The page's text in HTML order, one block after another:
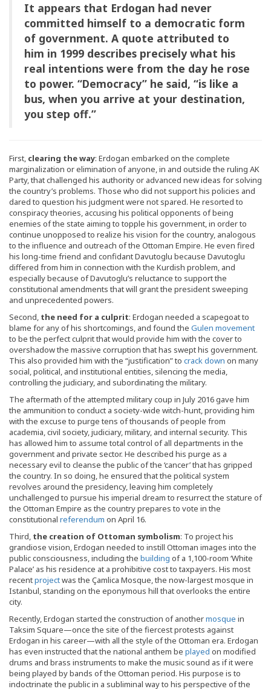
It appears that Erdogan had never
committed himself to a democratic form
of government. A quote attributed to
him in 1999 describes precisely what his
real intentions were from the day he rose
to power. “Democracy” he said, “is like a
bus, when you arrive at your destination,
you step off.”
First, clearing the way: Erdogan embarked on the complete
marginalization or elimination of anyone, in and outside the ruling AK
Party, that challenged his authority or advanced new ideas for solving
the country’s problems. Those who did not support his policies and
dared to question his judgment were not spared. He resorted to
conspiracy theories, accusing his political opponents of being
enemies of the state aiming to topple his government, in order to
continue unopposed to realize his vision for the country, analogous
to the influence and outreach of the Ottoman Empire. He even fired
his long-time friend and confidant Davutoglu because Davutoglu
differed from him in connection with the Kurdish problem, and
especially because of Davutoglu’s reluctance to support the
constitutional amendments that will grant the president sweeping
and unprecedented powers.
Second, the need for a culprit: Erdogan needed a scapegoat to
blame for any of his shortcomings, and found the Gulen movement
to be the perfect culprit that would provide him with the cover to
overshadow the massive corruption that has swept his government.
This also provided him with the “justification” to crack down on many
social, political, and institutional entities, silencing the media,
controlling the judiciary, and subordinating the military.
The aftermath of the attempted military coup in July 2016 gave him
the ammunition to conduct a society-wide witch-hunt, providing him
with the excuse to purge tens of thousands of people from
academia, civil society, judiciary, military, and internal security. This
has allowed him to assume total control of all departments in the
government and private sector. He described his purge as a
necessary evil to cleanse the public of the ‘cancer’ that has gripped
the country. In so doing, he ensured that the political system
revolves around the presidency, leaving him completely
unchallenged to pursue his imperial dream to resurrect the stature of
the Ottoman Empire as the country prepares to vote in the
constitutional referendum on April 16.
Third, the creation of Ottoman symbolism: To project his
grandiose vision, Erdogan needed to instill Ottoman images into the
public consciousness, including the building of a 1,100-room ‘White
Palace’ as his residence at a prohibitive cost to taxpayers. His most
recentprojectwas the Çamlica Mosque, the now-largest mosque in
Istanbul, standing on the eponymous hill that overlooks the entire
city.
Recently, Erdogan started the construction of anothermosque in
Taksim Square—once the site of the fiercest protests against
Erdogan in his career—with all the style of the Ottoman era. Erdogan
has even instructed that the national anthem be played on modified
drums and brass instruments to make the music sound as if it were
being played by bands of the Ottoman period. His purpose is to
indoctrinate the public in a subliminal way to his perspective of the